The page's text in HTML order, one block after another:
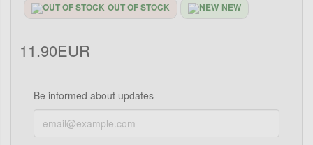
OUT OF STOCK NEW
11.90EUR
Be informed about updates